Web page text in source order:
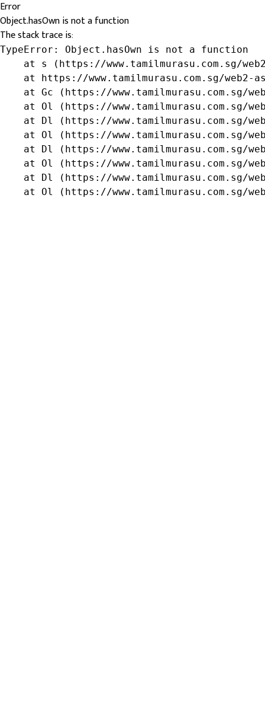
Error
Object.hasOwn is not a function
The stack trace is:
TypeError: Object.hasOwn is not a function
at s (https://www.tamilmurasu.com.sg/
at https://www.tamilmurasu.com.sg/web2-
at Gc (https://www.tamilmurasu.com.sg/
at Ol (https://www.tamilmurasu.com.sg/
at Dl (https://www.tamilmurasu.com.sg/
at Ol (https://www.tamilmurasu.com.sg/
at Dl (https://www.tamilmurasu.com.sg/
at Ol (https://www.tamilmurasu.com.sg/
at Dl (https://www.tamilmurasu.com.sg/
at Ol (https://www.tamilmurasu.com.sg/